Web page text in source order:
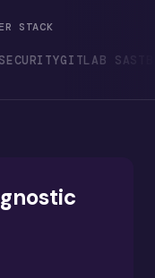
STACK
GITLAB SASTBLACK